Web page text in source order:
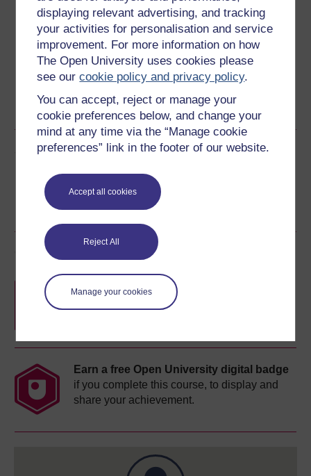
displaying relevant advertising, and tracking
your activities for personalisation and service
improvement. For more information on how
The Open University uses cookies please
see ourcookie policy and privacy policy.
You can accept, reject or manage your
cookie preferences below, and change your
mind at any time via the “Manage cookie
preferences” link in the footer of our website.
Accept all cookies
Reject All
Manage your cookies
Download this course for use offline or for other devices
See more formats
Share this free course
Course rewards
Free statement of participation
completion of these courses.
Earn a free Open University digital badge
if you complete this course, to display and
share your achievement.